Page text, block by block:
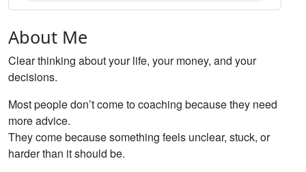
About Me
Clear thinking about your life, your money, and your
decisions.
Most people don’t come to coaching because they need
more advice.
They come because something feels unclear, stuck, or
harder than it should be.